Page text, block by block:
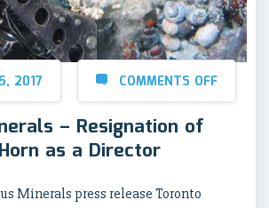
2017 COMMENTS OFF
– Resignation of
as a Director
Minerals press release Toronto